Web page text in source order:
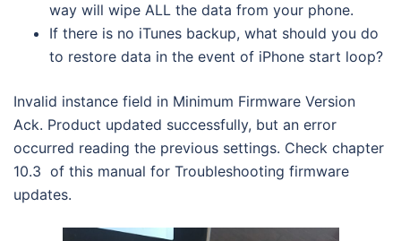
way will wipe ALL the data from your phone.
If there is no iTunes backup, what should you do
to restore data in the event of iPhone start loop?
Invalid instance field in Minimum Firmware Version
Ack. Product updated successfully, but an error
occurred reading the previous settings. Check chapter
10.3 of this manual for Troubleshooting firmware
updates.